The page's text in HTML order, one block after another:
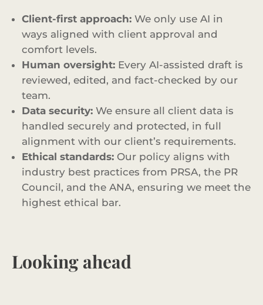
Client-first approach: We only use AI in
ways aligned with client approval and
comfort levels.
Human oversight: Every AI-assisted draft is
reviewed, edited, and fact-checked by our
team.
Data security: We ensure all client data is
handled securely and protected, in full
alignment with our client’s requirements.
Ethical standards: Our policy aligns with
industry best practices from PRSA, the PR
Council, and the ANA, ensuring we meet the
highest ethical bar.
Looking ahead